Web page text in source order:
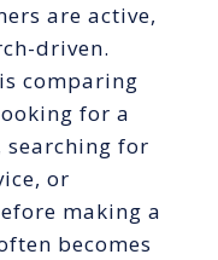
are active,
driven.
comparing
for a
for
or
making a
becomes